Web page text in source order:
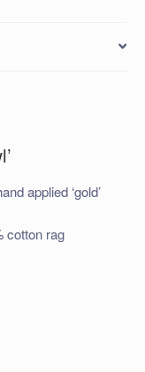
applied ‘gold’
cotton rag